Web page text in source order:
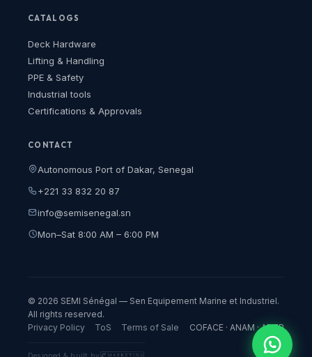
CATALOGS
Deck Hardware
Lifting & Handling
PPE & Safety
Industrial tools
Certifications & Approvals
CONTACT
Autonomous Port of Dakar, Senegal
+221 33 832 20 87
info@semisenegal.sn
Mon–Sat 8:00 AM – 6:00 PM
© 2026 SEMI Sénégal — Sen Equipement Marine et Industriel.
All rights reserved.
Privacy Policy
ToS Terms of Sale COFACE · ANAM · ARTP